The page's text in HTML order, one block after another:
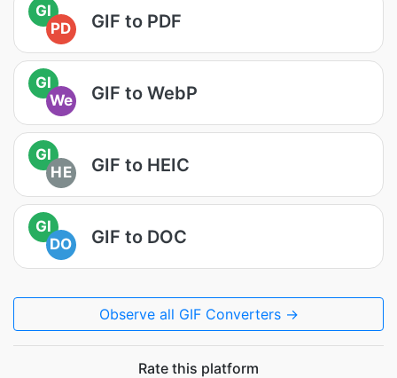
GI
PD
GIF to PDF
GI
We
GIF to WebP
GI
HE
GIF to HEIC
GI
DO
GIF to DOC
Observe all GIF Converters →
Rate this platform